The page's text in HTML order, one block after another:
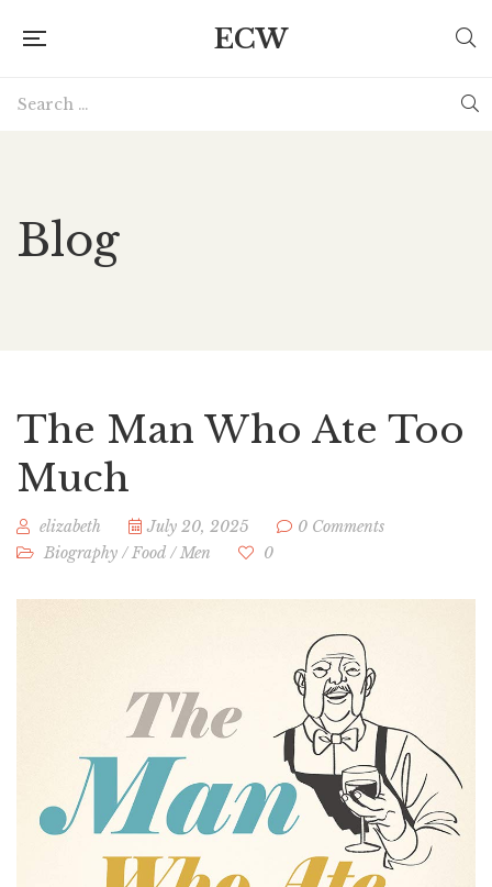
ECW
Blog
The Man Who Ate Too
Much
elizabeth July 20, 2025
0 Comments
Biography /Food /Men 0